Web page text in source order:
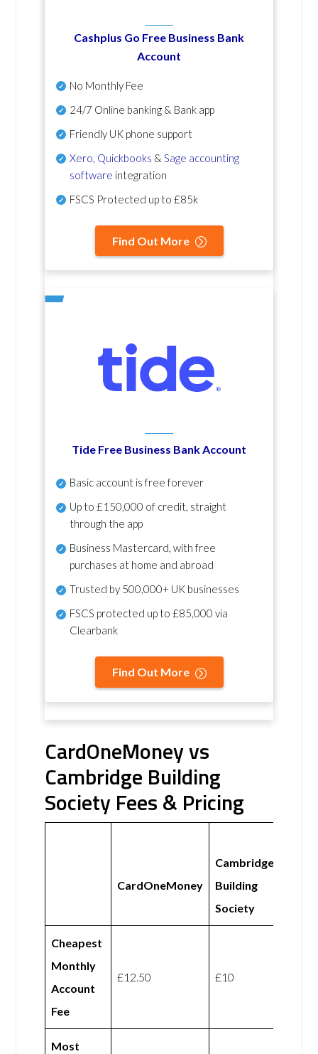
Cashplus Go Free Business Bank
Account
No Monthly Fee
24/7 Online banking & Bank app
Friendly UK phone support
Xero Quickbooks & Sage accounting
software integration
FSCS Protected up to £85k
Find Out More
Tide Free Business Bank Account
Basic account is free forever
Up to £150,000 of credit, straight
through the app
Business Mastercard, with free
purchases at home and abroad
Trusted by 500,000+ UK businesses
FSCS protected up to £85,000 via
Clearbank
Find Out More
CardOneMoney vs
Cambridge Building
Society Fees & Pricing
CardOneMoney
Cambridge
Building
Society
Cheapest
Monthly
Account
Fee
£12.50 £10
Most